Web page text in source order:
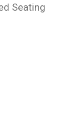
Seating